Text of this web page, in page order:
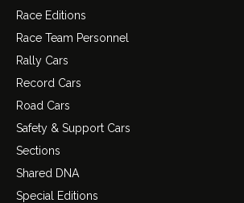
Race Editions
Race Team Personnel
Rally Cars
Record Cars
Road Cars
Safety & Support Cars
Sections
Shared DNA
Special Editions